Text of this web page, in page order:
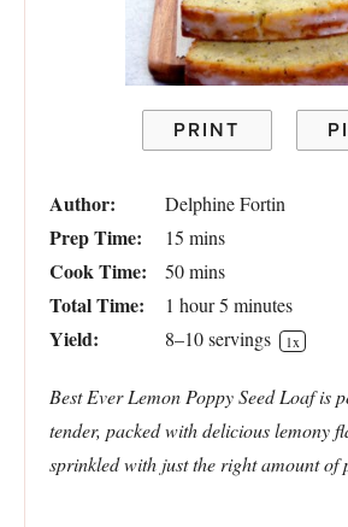
PRINT
Author: Delphine Fortin
Prep Time: 15 mins
Cook Time: 50 mins
Total Time: 1 hour 5 minutes
Yield: 8–10servings 1x
Best Ever Lemon Poppy Seed Loaf is
tender, packed with delicious lemony
sprinkled with just the right amount of